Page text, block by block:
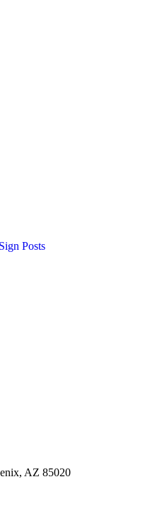
Posts
AZ 85020